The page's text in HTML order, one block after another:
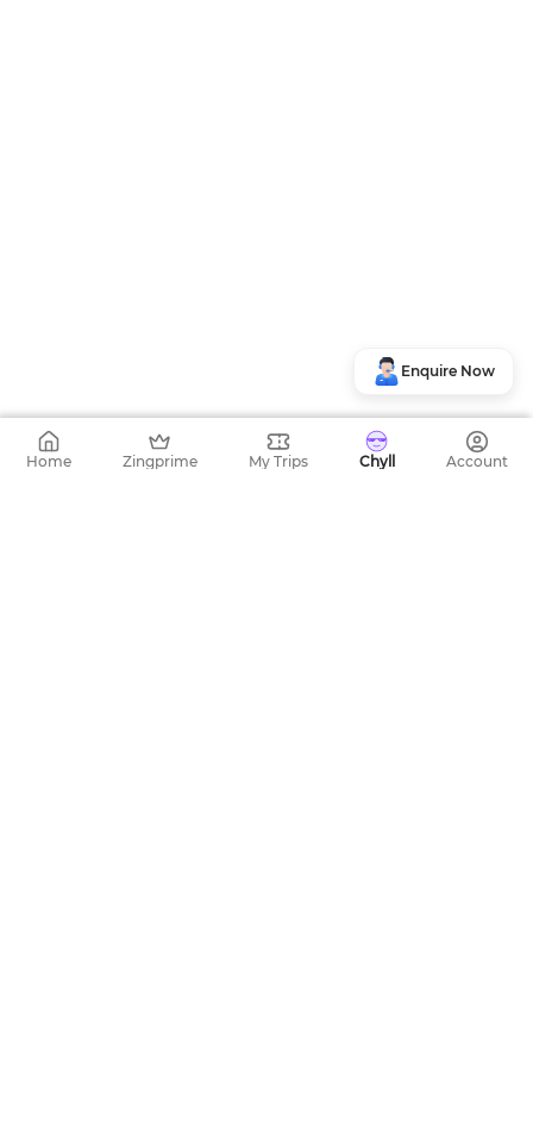
Enquire Now
Home Zingprime My Trips Chyll Account